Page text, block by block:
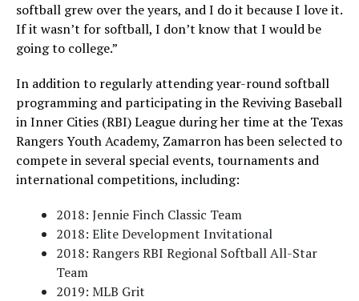
softball grew over the years, and I do it because I love it.
If it wasn’t for softball, I don’t know that I would be
going to college.”
In addition to regularly attending year-round softball
programming and participating in the Reviving Baseball
in Inner Cities (RBI) League during her time at the Texas
Rangers Youth Academy, Zamarron has been selected to
compete in several special events, tournaments and
international competitions, including:
2018: Jennie Finch Classic Team
2018: Elite Development Invitational
2018: Rangers RBI Regional Softball All-Star
Team
2019: MLB Grit